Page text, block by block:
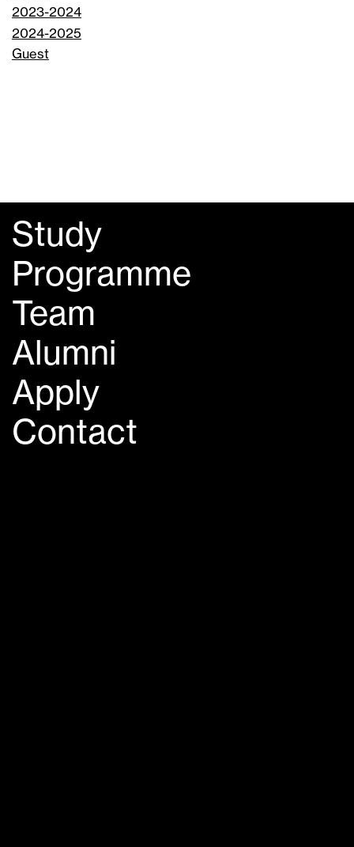
2023-2024
2024-2025
Guest
Study
Programme
Team
Alumni
Apply
Contact